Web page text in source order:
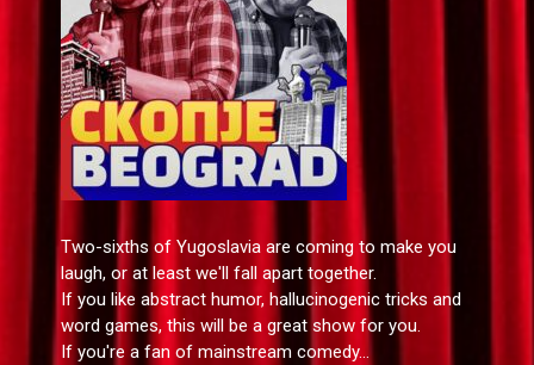
Two-sixths of Yugoslavia are coming to make you
laugh, or at least we'll fall apart together.
If you like abstract humor, hallucinogenic tricks and
word games, this will be a great show for you.
If you're a fan of mainstream comedy...